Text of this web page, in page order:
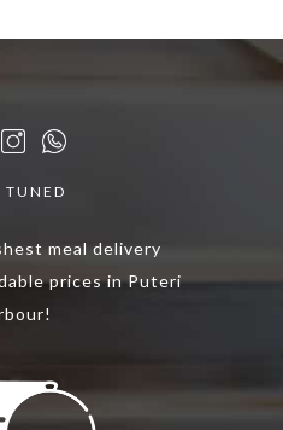
TUNED
meal delivery
prices in Puteri